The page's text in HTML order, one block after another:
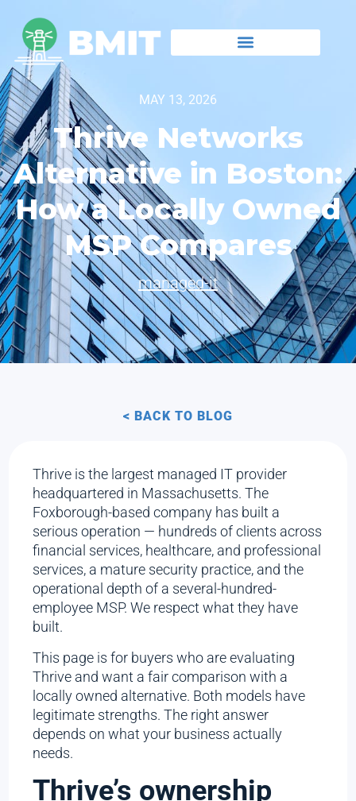
MAY 13, 2026
Thrive Networks
Alternative in Boston:
How a Locally Owned
MSP Compares
managed-it
< BACK TO BLOG
Thrive is the largest managed IT provider
headquartered in Massachusetts. The
Foxborough-based company has built a
serious operation — hundreds of clients across
financial services, healthcare, and professional
services, a mature security practice, and the
operational depth of a several-hundred-
employee MSP. We respect what they have
built.
This page is for buyers who are evaluating
Thrive and want a fair comparison with a
locally owned alternative. Both models have
legitimate strengths. The right answer
depends on what your business actually
needs.
Thrive’s ownership